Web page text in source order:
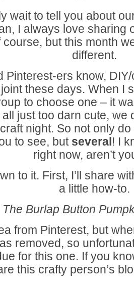
wait to tell you about
I always love sharing
course, but this month
different.
Pinterest-ers know,
these days. When I
to choose one – it
just too darn cute, we
night. So not only
to see, but several! I
right now, aren’t
to it. First, I’ll share
a little how-to.
The Burlap Button
from Pinterest, but
removed, so
for this one. If you
this crafty person’s